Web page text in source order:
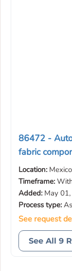
86472 -
fabric
Location: Mexico
Timeframe:
Added: May
Process type:
See request
See All 9